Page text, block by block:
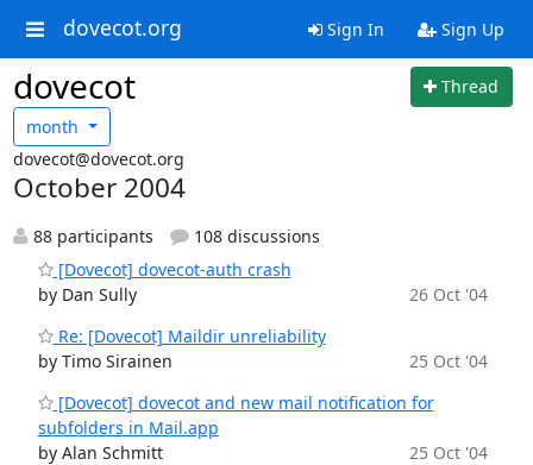
dovecot.org Sign In Sign Up
dovecot
Thread
month
dovecot@dovecot.org
October 2004
88 participants
108 discussions
[Dovecot] dovecot-auth crash
by Dan Sully
26 Oct '04
Re: [Dovecot] Maildir unreliability
by Timo Sirainen
25 Oct '04
[Dovecot] dovecot and new mail notification for
subfolders in Mail.app
by Alan Schmitt
25 Oct '04